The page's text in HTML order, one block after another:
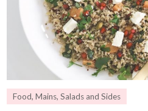
Food,Mains,Salads and Sides